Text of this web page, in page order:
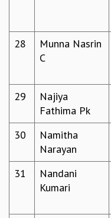
CLIMATE CHAOS: WE’RE
SCI560
ICTS OPEN DAY
OTHER EVENTS
PEOPLE
FACULTY
POSTDOCTORAL FELLOWS
STUDENTS
ASSOCIATES
SCIENTIFIC AND TECHNICAL
ADMINISTRATIVE
28
Munna Nasrin
C
29
Najiya
Fathima Pk
30
Namitha
Narayan
31
Nandani
Kumari